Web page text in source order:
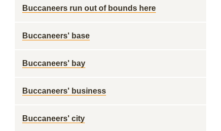
Buccaneers run out of bounds here
Buccaneers' base
Buccaneers' bay
Buccaneers' business
Buccaneers' city